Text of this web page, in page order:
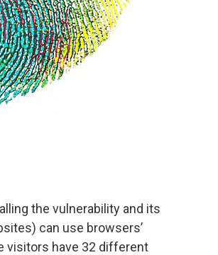
the vulnerability and its
can use browsers’
visitors have 32 different